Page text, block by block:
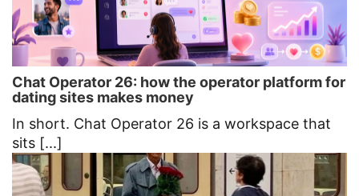
Chat Operator 26: how the operator platform for
dating sites makes money
In short. Chat Operator 26 is a workspace that
sits [...]